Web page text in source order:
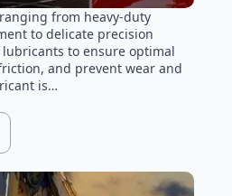
from heavy-duty
to delicate precision
to ensure optimal
and prevent wear and
is…